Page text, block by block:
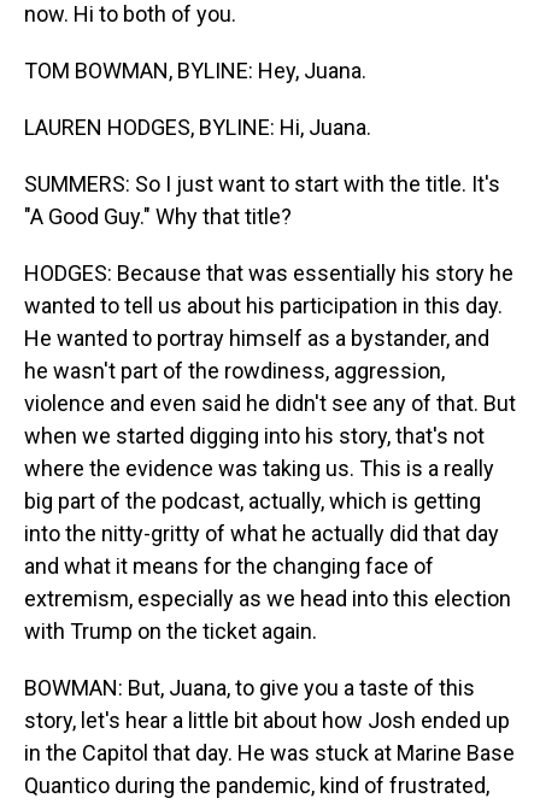
now. Hi to both of you.
TOM BOWMAN, BYLINE: Hey, Juana.
LAUREN HODGES, BYLINE: Hi, Juana.
SUMMERS: So I just want to start with the title. It's
"A Good Guy." Why that title?
HODGES: Because that was essentially his story he
wanted to tell us about his participation in this day.
He wanted to portray himself as a bystander, and
he wasn't part of the rowdiness, aggression,
violence and even said he didn't see any of that. But
when we started digging into his story, that's not
where the evidence was taking us. This is a really
big part of the podcast, actually, which is getting
into the nitty-gritty of what he actually did that day
and what it means for the changing face of
extremism, especially as we head into this election
with Trump on the ticket again.
BOWMAN: But, Juana, to give you a taste of this
story, let's hear a little bit about how Josh ended up
in the Capitol that day. He was stuck at Marine Base
Quantico during the pandemic, kind of frustrated,